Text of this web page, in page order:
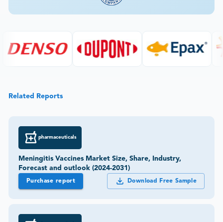
Related Reports
pharmaceuticals
Meningitis Vaccines Market Size, Share, Industry,
Forecast and outlook (2024-2031)
Purchase report Download Free Sample